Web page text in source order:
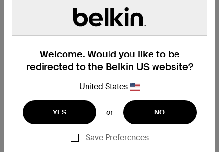
Welcome. Would you like to be
redirected to the Belkin US website?
United States
YES or NO
Save Preferences
anytime, anywhere. The MultiTasker Cover iPad Air Case
is elegantly designed to hold everything you need in one
SECURE FIT
The MultiTasker Cover for iPad Air is designed first and
integrated X-Frame design has protective corners made
Just bend back the corners of the frame when you want
to remove it.